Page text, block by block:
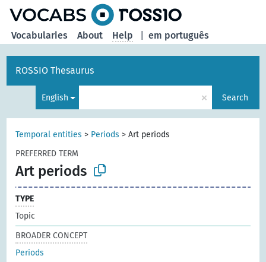
em português
Vocabularies About Help
ROSSIO Thesaurus
English × Search
Temporal entities > Periods >Art periods
PREFERRED TERM
Art periods
TYPE
Topic
BROADER CONCEPT
Periods